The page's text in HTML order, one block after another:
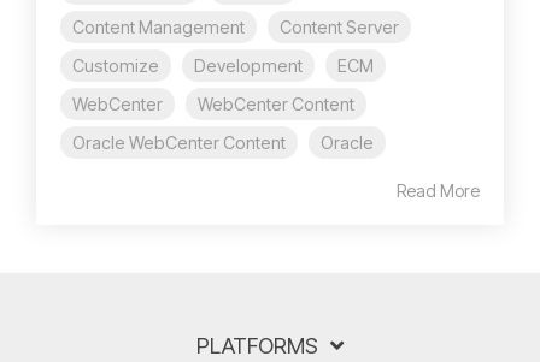
Content Management
Content Server
Customize
Development
ECM
WebCenter
WebCenter Content
Oracle WebCenter Content
Oracle
Read More
PLATFORMS